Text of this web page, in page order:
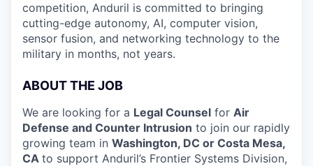
competition, Anduril is committed to bringing
cutting-edge autonomy, AI, computer vision,
sensor fusion, and networking technology to the
military in months, not years.
ABOUT THE JOB
We are looking for a Legal Counsel for Air
Defense and Counter Intrusion to join our rapidly
growing team in Washington, DC or Costa Mesa,
CA to support Anduril’s Frontier Systems Division,